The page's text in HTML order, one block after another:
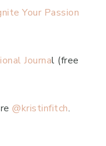
Your Passion
Journal (free
@kristinfitch.